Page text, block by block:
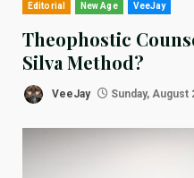
Editorial New Age VeeJay
Theophostic
Silva Method?
VeeJay Sunday, August